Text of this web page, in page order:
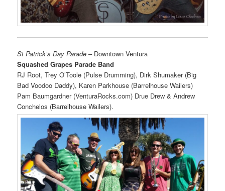
St Patrick’s Day Parade – Downtown Ventura
Squashed Grapes Parade Band
RJ Root, Trey O’Toole (Pulse Drumming), Dirk Shumaker (Big
Bad Voodoo Daddy), Karen Parkhouse (Barrelhouse Wailers)
Pam Baumgardner (VenturaRocks.com) Drue Drew & Andrew
Conchelos (Barrelhouse Wailers).